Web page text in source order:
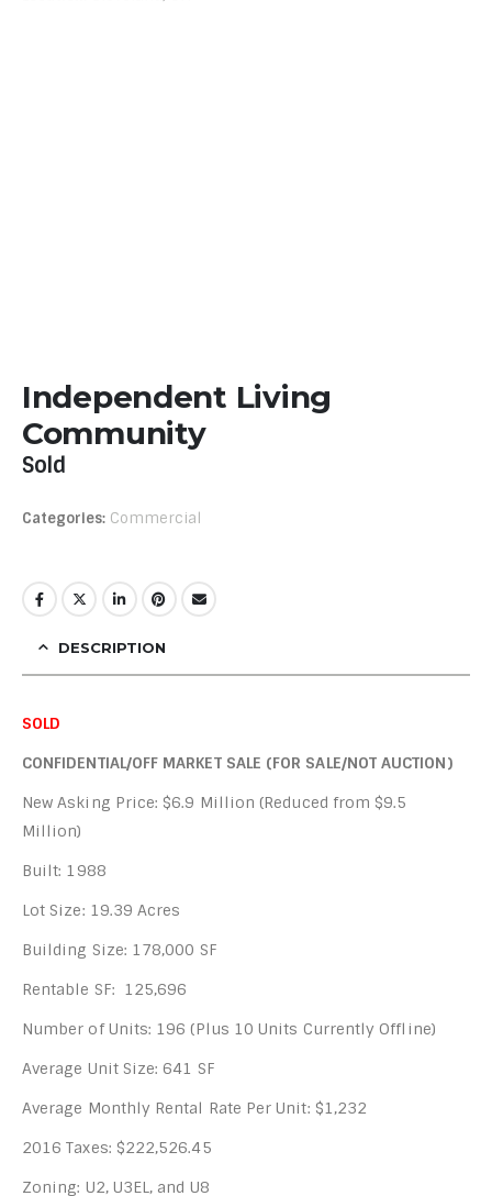
Independent Living
Community
Sold
Categories: Commercial
DESCRIPTION
SOLD
CONFIDENTIAL/OFF MARKET SALE (FOR SALE/NOT AUCTION)
New Asking Price: $6.9 Million (Reduced from $9.5
Million)
Built: 1988
Lot Size: 19.39 Acres
Building Size: 178,000 SF
Rentable SF: 125,696
Number of Units: 196 (Plus 10 Units Currently Offline)
Average Unit Size: 641 SF
Average Monthly Rental Rate Per Unit: $1,232
2016 Taxes: $222,526.45
Zoning: U2, U3EL, and U8